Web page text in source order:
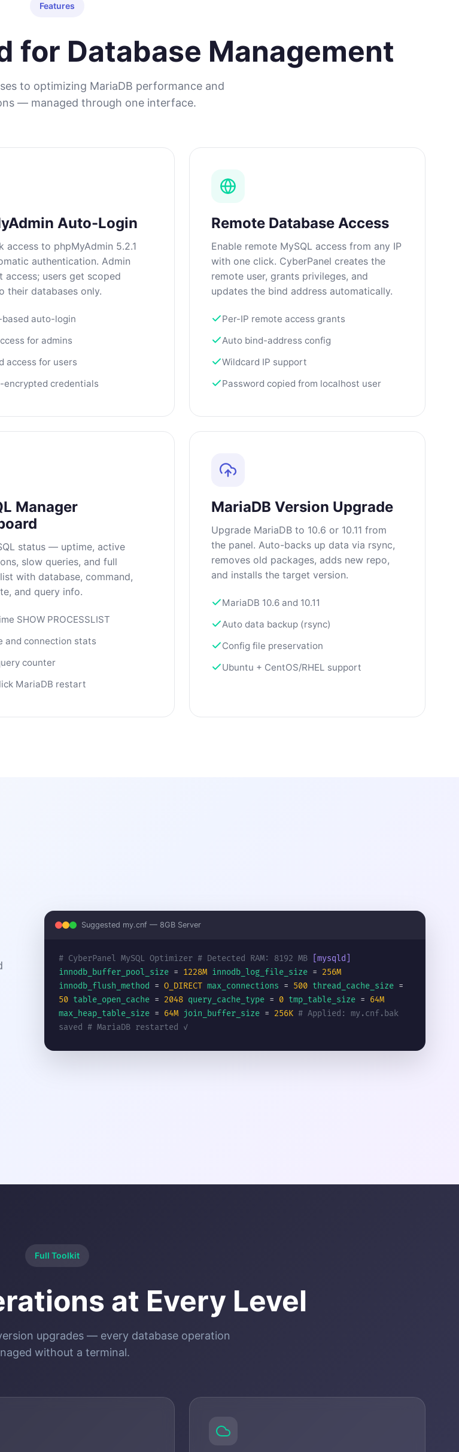
Features
for Database Management
to optimizing MariaDB performance and
— managed through one interface.
Auto-Login
access to phpMyAdmin 5.2.1
authentication. Admin
access; users get scoped
their databases only.
based auto-login
for admins
access for users
encrypted credentials
Remote Database Access
Enable remote MySQL access from any IP
with one click. CyberPanel creates the
remote user, grants privileges, and
updates the bind address automatically.
Per-IP remote access grants
Auto bind-address config
Wildcard IP support
Password copied from localhost user
Manager
status — uptime, active
slow queries, and full
with database, command,
and query info.
SHOW PROCESSLIST
and connection stats
counter
MariaDB restart
MariaDB Version Upgrade
Upgrade MariaDB to 10.6 or 10.11 from
the panel. Auto-backs up data via rsync,
removes old packages, adds new repo,
and installs the target version.
MariaDB 10.6 and 10.11
Auto data backup (rsync)
Config file preservation
Ubuntu + CentOS/RHEL support
Suggested my.cnf — 8GB Server
# CyberPanel MySQL Optimizer # Detected RAM: 8192 MB
[mysqld]
innodb_buffer_pool_size= 1228M innodb_log_file_size= 256M
innodb_flush_method = O_DIRECT max_connections = 500 thread_cache_size=
50 table_open_cache= 2048 query_cache_type= 0 tmp_table_size= 64M
max_heap_table_size= 64M join_buffer_size= 256K # Applied: my.cnf.bak
saved # MariaDB restarted ✓
Full Toolkit
at Every Level
upgrades — every database operation
without a terminal.